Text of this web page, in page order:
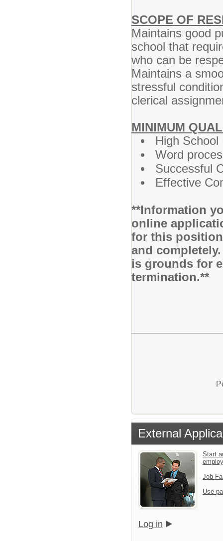
SCOPE OF
Maintains good
school that
who can be
Maintains a
stressful
clerical
MINIMUM
High
Word
Successful
Effective
**Information
online
for this
and
is grounds for
termination.**
External
Start
Job
Use
Log in